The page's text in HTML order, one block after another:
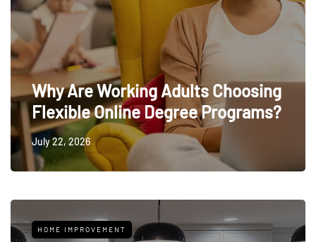
Why Are Working Adults Choosing
Flexible Online Degree Programs?
July 22, 2026
HOME IMPROVEMENT